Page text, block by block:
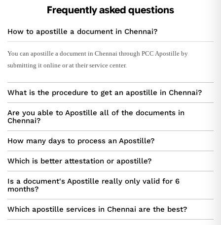
Frequently asked questions
How to apostille a document in Chennai?
You can apostille a document in Chennai through PCC Apostille by
submitting it online or at their service center.
What is the procedure to get an apostille in Chennai?
Are you able to Apostille all of the documents in
Chennai?
How many days to process an Apostille?
Which is better attestation or apostille?
Is a document's Apostille really only valid for 6
months?
Which apostille services in Chennai are the best?